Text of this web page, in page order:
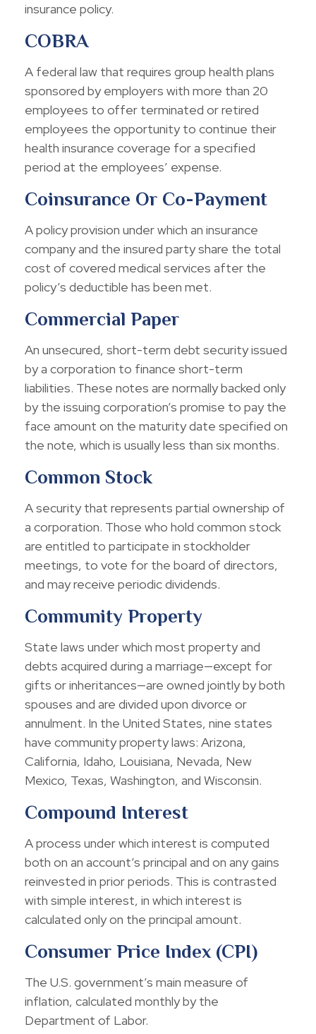
insurance policy.
COBRA
A federal law that requires group health plans
sponsored by employers with more than 20
employees to offer terminated or retired
employees the opportunity to continue their
health insurance coverage for a specified
period at the employees’ expense.
Coinsurance Or Co-Payment
A policy provision under which an insurance
company and the insured party share the total
cost of covered medical services after the
policy’s deductible has been met.
Commercial Paper
An unsecured, short-term debt security issued
by a corporation to finance short-term
liabilities. These notes are normally backed only
by the issuing corporation’s promise to pay the
face amount on the maturity date specified on
the note, which is usually less than six months.
Common Stock
A security that represents partial ownership of
a corporation. Those who hold common stock
are entitled to participate in stockholder
meetings, to vote for the board of directors,
and may receive periodic dividends.
Community Property
State laws under which most property and
debts acquired during a marriage—except for
gifts or inheritances—are owned jointly by both
spouses and are divided upon divorce or
annulment. In the United States, nine states
have community property laws: Arizona,
California, Idaho, Louisiana, Nevada, New
Mexico, Texas, Washington, and Wisconsin.
Compound Interest
A process under which interest is computed
both on an account’s principal and on any gains
reinvested in prior periods. This is contrasted
with simple interest, in which interest is
calculated only on the principal amount.
Consumer Price Index (CPI)
The U.S. government’s main measure of
inflation, calculated monthly by the
Department of Labor.